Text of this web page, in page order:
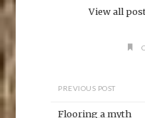
)
View all
PREVIOUS POST
Flooring a myth